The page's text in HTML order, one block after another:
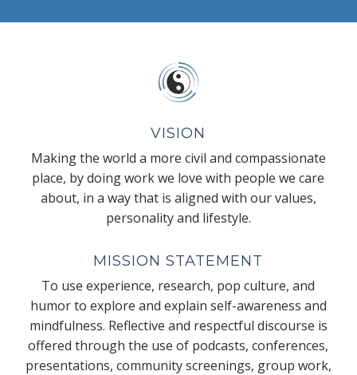
VISION
Making the world a more civil and compassionate
place, by doing work we love with people we care
about, in a way that is aligned with our values,
personality and lifestyle.
MISSION STATEMENT
To use experience, research, pop culture, and
humor to explore and explain self-awareness and
mindfulness. Reflective and respectful discourse is
offered through the use of podcasts, conferences,
presentations, community screenings, group work,